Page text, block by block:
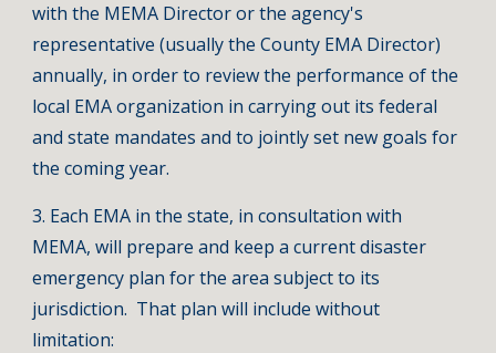
with the MEMA Director or the agency's
representative (usually the County EMA Director)
annually, in order to review the performance of the
local EMA organization in carrying out its federal
and state mandates and to jointly set new goals for
the coming year.
3. Each EMA in the state, in consultation with
MEMA, will prepare and keep a current disaster
emergency plan for the area subject to its
jurisdiction. That plan will include without
limitation: